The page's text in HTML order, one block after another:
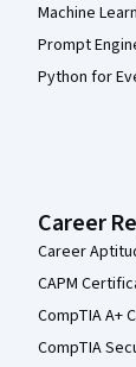
Machine
Prompt
Python for
Career
Career
CAPM
CompTIA A+
CompTIA